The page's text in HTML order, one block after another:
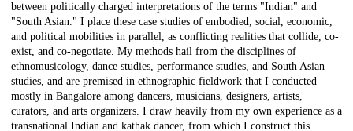
between politically charged interpretations of the terms "Indian" and
"South Asian." I place these case studies of embodied, social, economic,
and political mobilities in parallel, as conflicting realities that collide, co-
exist, and co-negotiate. My methods hail from the disciplines of
ethnomusicology, dance studies, performance studies, and South Asian
studies, and are premised in ethnographic fieldwork that I conducted
mostly in Bangalore among dancers, musicians, designers, artists,
curators, and arts organizers. I draw heavily from my own experience as a
transnational Indian and kathak dancer, from which I construct this